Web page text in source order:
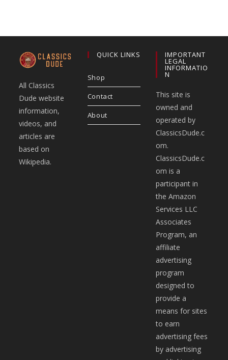
All Classics
Dude website
information,
videos, and
articles are
based on
Wikipedia.
QUICK LINKS
Shop
Contact
About
IMPORTANT
LEGAL
INFORMATIO
N
This site is
owned and
operated by
ClassicsDude.c
om.
ClassicsDude.c
om is a
participant in
the Amazon
Services LLC
Associates
Program, an
affiliate
advertising
program
designed to
provide a
means for sites
to earn
advertising fees
by advertising